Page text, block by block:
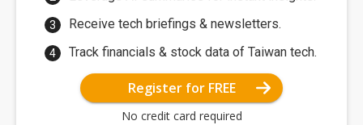
Receive tech briefings & newsletters.
Track financials & stock data of Taiwan tech.
Register for FREE
No credit card required